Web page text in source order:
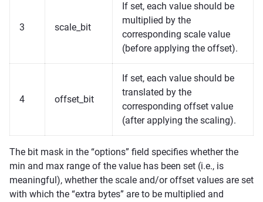
3 scale_bit
If set, each value should be
multiplied by the
corresponding scale value
(before applying the offset).
4 offset_bit
If set, each value should be
translated by the
corresponding offset value
(after applying the scaling).
The bit mask in the “options” field specifies whether the
min and max range of the value has been set (i.e., is
meaningful), whether the scale and/or offset values are set
with which the “extra bytes” are to be multiplied and